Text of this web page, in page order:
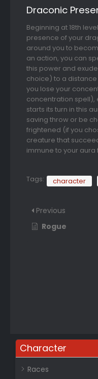
Draconic
Beginning at 18th
presence of your
around you to
an action, you can
this power and
choice) to a distance
you lose your
concentration spell),
starts its turn in this
saving throw or be
frightened (if you
creature that
immune to your aura
Tags: character
Previous
Rogue
Character
Races